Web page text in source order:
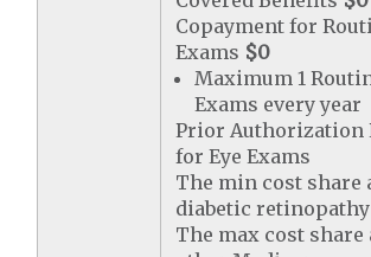
Copayment for
Exams $0
Maximum 1
Exams every year
Prior Authorization
for Eye Exams
The min cost share
diabetic retinopathy
The max cost